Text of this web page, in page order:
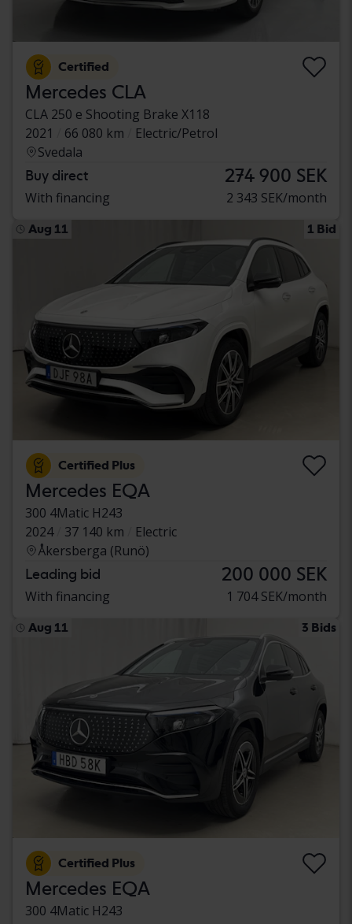
Certified
Mercedes CLA
CLA 250 e Shooting Brake X118
2021
66 080 km
Electric/Petrol
Svedala
Buy direct 274 900 SEK
With financing 2 343 SEK/month
Aug 11 1 Bid
Certified Plus
Mercedes EQA
300 4Matic H243
2024
37 140 km
Electric
Åkersberga (Runö)
Leading bid 200 000 SEK
With financing 1 704 SEK/month
Aug 11 3 Bids
Certified Plus
Mercedes EQA
300 4Matic H243